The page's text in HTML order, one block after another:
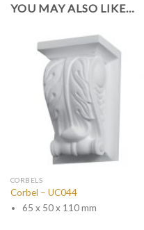
YOU MAY ALSO LIKE…
CORBELS
Corbel – UC044
65 x 50 x 110 mm